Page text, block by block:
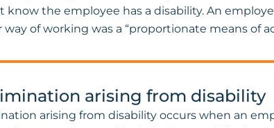
know the employee has a disability. An
way of working was a “proportionate means of
arising from disability
arising from disability occurs when an